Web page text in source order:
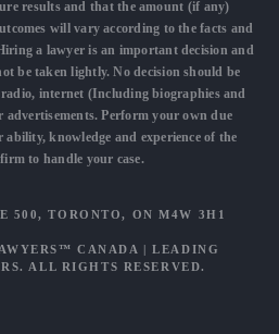
results and that the amount (if any)
will vary according to the facts and
a lawyer is an important decision and
be taken lightly. No decision should be
internet (Including biographies and
advertisements. Perform your own due
ability, knowledge and experience of the
to handle your case.
500, TORONTO, ON M4W 3H1
CANADA |LEADING
. ALL RIGHTS RESERVED.